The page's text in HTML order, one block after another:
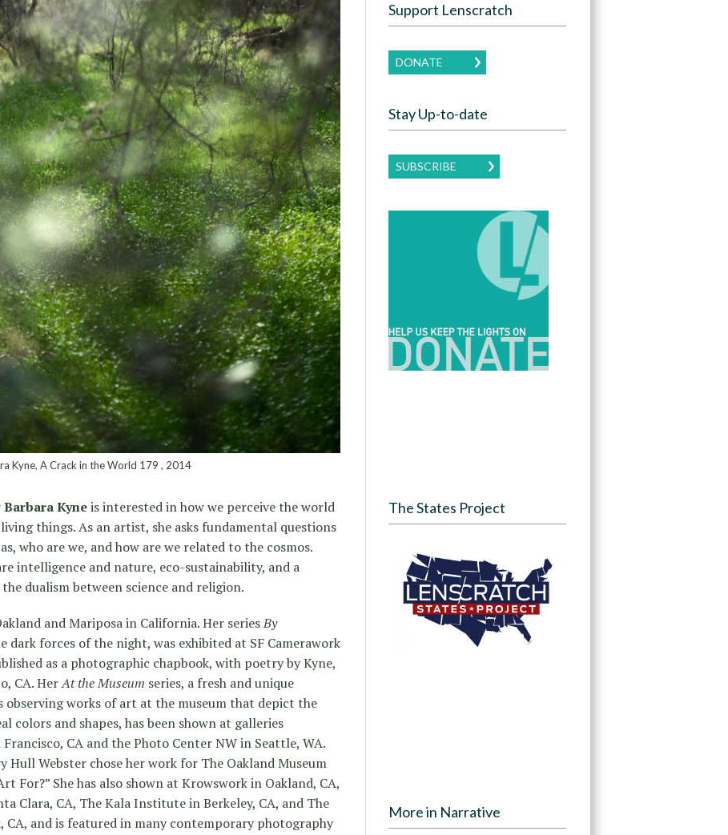
Kyne, A Crack in the World 179 , 2014
Barbara Kyneis interested in how we perceive the world
things. As an artist, she asks fundamental questions
who are we, and how are we related to the cosmos.
intelligence and nature, eco-sustainability, and a
dualism between science and religion.
and Mariposa in California. Her seriesBy
forces of the night, was exhibited at SF Camerawork
as a photographic chapbook, with poetry by Kyne,
CA. HerAt the Museum series, a fresh and unique
works of art at the museum that depict the
colors and shapes, has been shown at galleries
CA and the Photo Center NW in Seattle, WA.
Hull Webster chose her work for The Oakland Museum
For?” She has also shown at Krowswork in Oakland, CA,
Clara, CA, The Kala Institute in Berkeley, CA, and The
CA, and is featured in many contemporary photography
Support Lenscratch
DONATE
Stay Up-to-date
SUBSCRIBE
The States Project
More in Narrative